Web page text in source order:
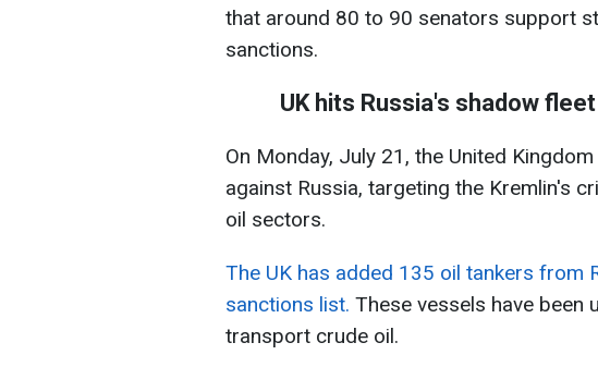
that around 80 to 90 senators support
sanctions.
UK hits Russia's shadow
On Monday, July 21, the United
against Russia, targeting the Kremlin's
oil sectors.
The UK has added 135 oil tankers from
sanctions list. These vessels have
transport crude oil.